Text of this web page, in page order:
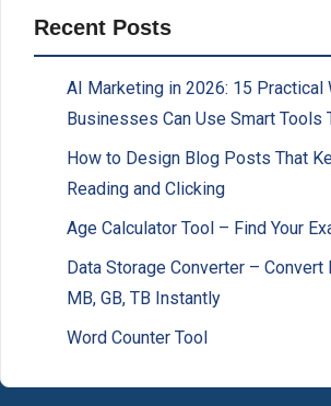
Recent Posts
AI Marketing in 2026: 15 Practical
Businesses Can Use Smart Tools
How to Design Blog Posts That
Reading and Clicking
Age Calculator Tool – Find Your
Data Storage Converter – Convert
MB, GB, TB Instantly
Word Counter Tool